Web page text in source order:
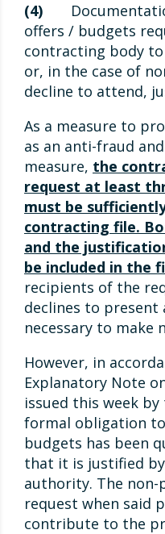
(4)
offers / budgets
contracting body
or, in the case of
decline to attend,
As a measure to
as an anti-fraud
measure, the
request at least
must be
contracting file.
and the
be included in the
recipients of the
declines to
necessary to make
However, in
Explanatory Note
issued this week
formal obligation
budgets has been
that it is justified
authority. The non-
request when said
contribute to the